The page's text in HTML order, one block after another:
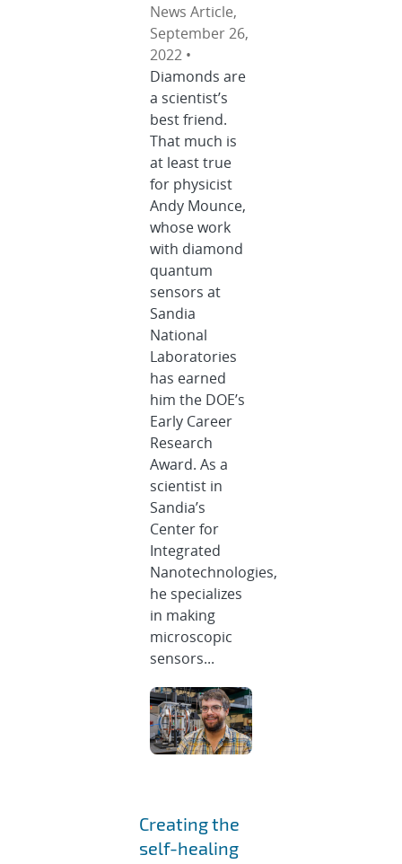
News Article,
September 26,
2022 •
Diamonds are
a scientist’s
best friend.
That much is
at least true
for physicist
Andy Mounce,
whose work
with diamond
quantum
sensors at
Sandia
National
Laboratories
has earned
him the DOE’s
Early Career
Research
Award. As a
scientist in
Sandia’s
Center for
Integrated
Nanotechnologies,
he specializes
in making
microscopic
sensors...
Creating the
self-healing